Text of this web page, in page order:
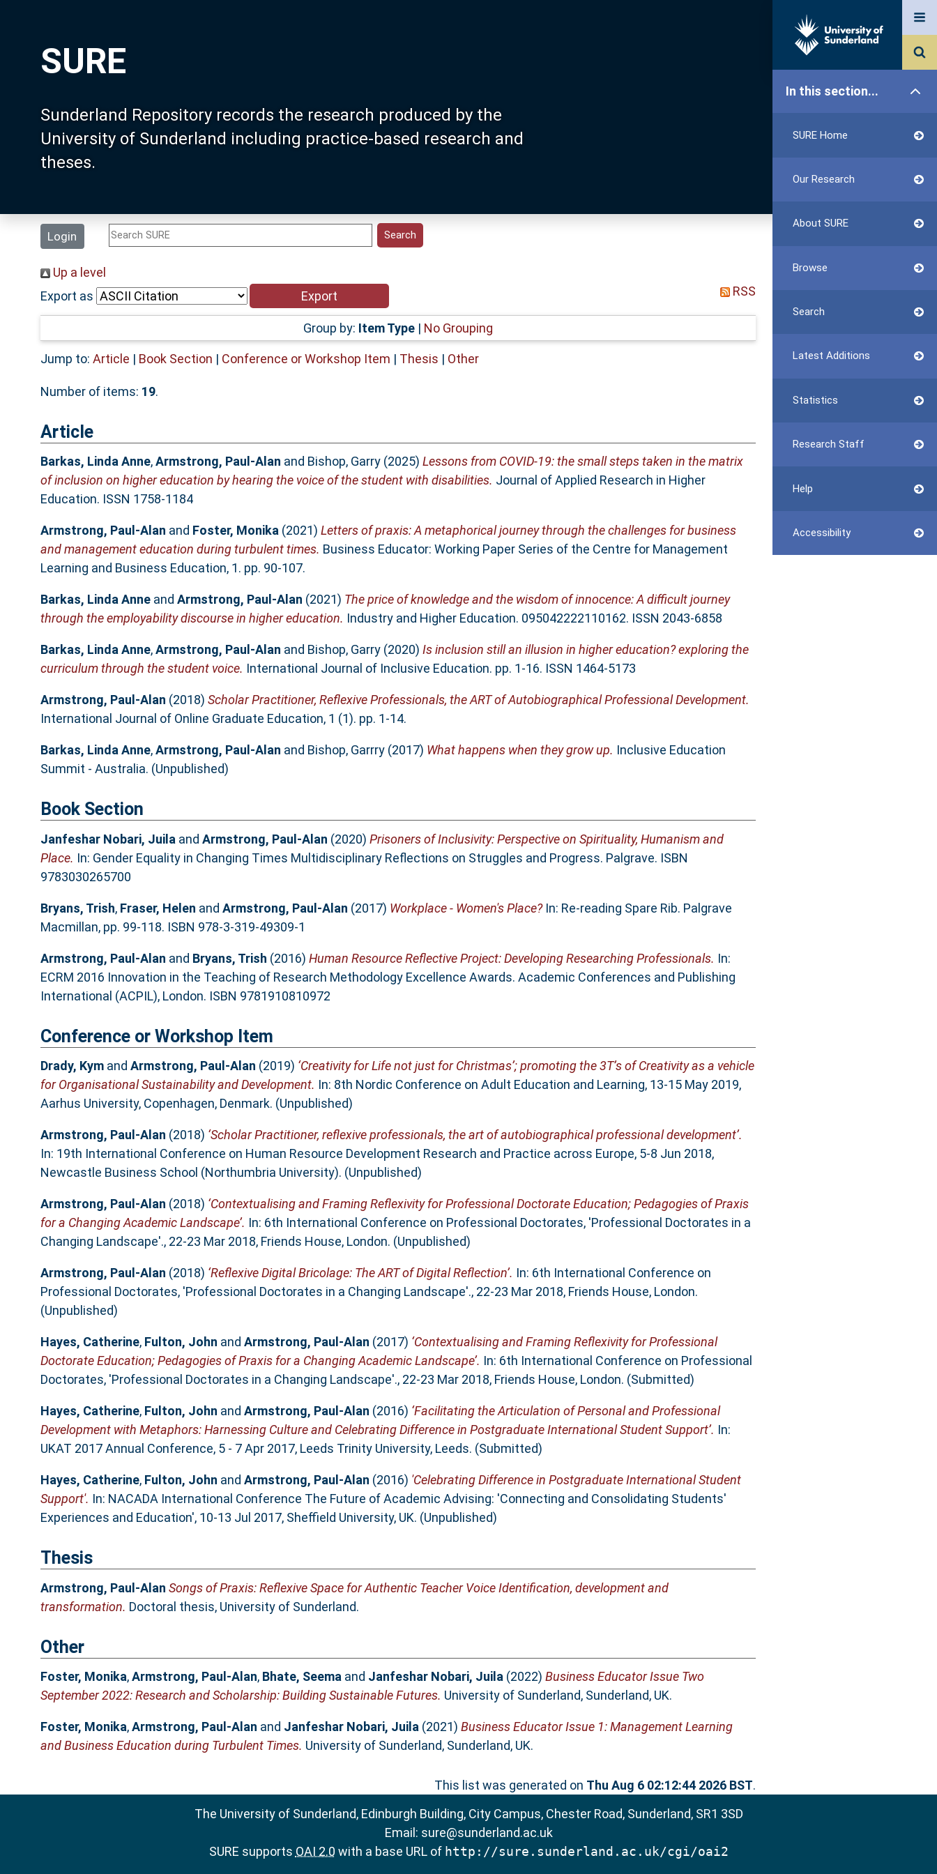
SURE
Sunderland Repository records the research produced by the
University of Sunderland including practice-based research and
theses.
Login
In this section...
SURE Home
Our Research
About SURE
Browse
Search
Latest Additions
Statistics
Research Staff
Help
Accessibility
Up a level
Export as
RSS
Group by: Item Type| No Grouping
Jump to: Article | Book Section | Conference or Workshop Item | Thesis | Other
Number of items: 19.
Article
Barkas, Linda Anne,Armstrong, Paul-Alan and Bishop, Garry(2025) Lessons from COVID-19: the small steps taken in the matrix
of inclusion on higher education by hearing the voice of the student with disabilities. Journal of Applied Research in Higher
Education. ISSN 1758-1184
Armstrong, Paul-Alan and Foster, Monika (2021) Letters of praxis: A metaphorical journey through the challenges for business
and management education during turbulent times. Business Educator: Working Paper Series of the Centre for Management
Learning and Business Education, 1. pp. 90-107.
Barkas, Linda Anneand Armstrong, Paul-Alan (2021) The price of knowledge and the wisdom of innocence: A difficult journey
through the employability discourse in higher education. Industry and Higher Education. 095042222110162. ISSN 2043-6858
Barkas, Linda Anne,Armstrong, Paul-Alan and Bishop, Garry(2020) Is inclusion still an illusion in higher education? exploring the
curriculum through the student voice. International Journal of Inclusive Education. pp. 1-16. ISSN 1464-5173
Armstrong, Paul-Alan (2018) Scholar Practitioner, Reflexive Professionals, the ART of Autobiographical Professional Development.
International Journal of Online Graduate Education, 1 (1). pp. 1-14.
Barkas, Linda Anne,Armstrong, Paul-Alan and Bishop, Garrry(2017) What happens when they grow up. Inclusive Education
Summit - Australia. (Unpublished)
Book Section
Janfeshar Nobari, Juila and Armstrong, Paul-Alan (2020) Prisoners of Inclusivity: Perspective on Spirituality, Humanism and
Place. In: Gender Equality in Changing Times Multidisciplinary Reflections on Struggles and Progress. Palgrave. ISBN
9783030265700
Bryans, Trish, Fraser, Helen and Armstrong, Paul-Alan (2017) Workplace - Women's Place?In: Re-reading Spare Rib. Palgrave
Macmillan, pp. 99-118. ISBN 978-3-319-49309-1
Armstrong, Paul-Alan and Bryans, Trish (2016) Human Resource Reflective Project: Developing Researching Professionals. In:
ECRM 2016 Innovation in the Teaching of Research Methodology Excellence Awards. Academic Conferences and Publishing
International (ACPIL), London. ISBN 9781910810972
Conference or Workshop Item
Drady, Kymand Armstrong, Paul-Alan (2019) ‘Creativity for Life not just for Christmas’; promoting the 3T’s of Creativity as a vehicle
for Organisational Sustainability and Development. In: 8th Nordic Conference on Adult Education and Learning, 13-15 May 2019,
Aarhus University, Copenhagen, Denmark. (Unpublished)
Armstrong, Paul-Alan (2018) ‘Scholar Practitioner, reflexive professionals, the art of autobiographical professional development’.
In: 19th International Conference on Human Resource Development Research and Practice across Europe, 5-8 Jun 2018,
Newcastle Business School (Northumbria University). (Unpublished)
Armstrong, Paul-Alan (2018) ‘Contextualising and Framing Reflexivity for Professional Doctorate Education; Pedagogies of Praxis
for a Changing Academic Landscape’. In: 6th International Conference on Professional Doctorates, 'Professional Doctorates in a
Changing Landscape'., 22-23 Mar 2018, Friends House, London. (Unpublished)
Armstrong, Paul-Alan (2018) ‘Reflexive Digital Bricolage: The ART of Digital Reflection’. In: 6th International Conference on
Professional Doctorates, 'Professional Doctorates in a Changing Landscape'., 22-23 Mar 2018, Friends House, London.
(Unpublished)
Hayes, Catherine, Fulton, John and Armstrong, Paul-Alan (2017) ‘Contextualising and Framing Reflexivity for Professional
Doctorate Education; Pedagogies of Praxis for a Changing Academic Landscape’. In: 6th International Conference on Professional
Doctorates, 'Professional Doctorates in a Changing Landscape'., 22-23 Mar 2018, Friends House, London. (Submitted)
Hayes, Catherine, Fulton, John and Armstrong, Paul-Alan (2016) ‘Facilitating the Articulation of Personal and Professional
Development with Metaphors: Harnessing Culture and Celebrating Difference in Postgraduate International Student Support’. In:
UKAT 2017 Annual Conference, 5 - 7 Apr 2017, Leeds Trinity University, Leeds. (Submitted)
Hayes, Catherine, Fulton, John and Armstrong, Paul-Alan (2016) 'Celebrating Difference in Postgraduate International Student
Support'. In: NACADA International Conference The Future of Academic Advising: 'Connecting and Consolidating Students'
Experiences and Education', 10-13 Jul 2017, Sheffield University, UK. (Unpublished)
Thesis
Armstrong, Paul-Alan Songs of Praxis: Reflexive Space for Authentic Teacher Voice Identification, development and
transformation. Doctoral thesis, University of Sunderland.
Other
Foster, Monika,Armstrong, Paul-Alan, Bhate, Seema and Janfeshar Nobari, Juila (2022) Business Educator Issue Two
September 2022: Research and Scholarship: Building Sustainable Futures. University of Sunderland, Sunderland, UK.
Foster, Monika,Armstrong, Paul-Alan and Janfeshar Nobari, Juila (2021) Business Educator Issue 1: Management Learning
and Business Education during Turbulent Times. University of Sunderland, Sunderland, UK.
This list was generated on Thu Aug 6 02:12:44 2026 BST.
The University of Sunderland, Edinburgh Building, City Campus, Chester Road, Sunderland, SR1 3SD
Email: sure@sunderland.ac.uk
SURE supports OAI 2.0 with a base URL of http://sure.sunderland.ac.uk/cgi/oai2